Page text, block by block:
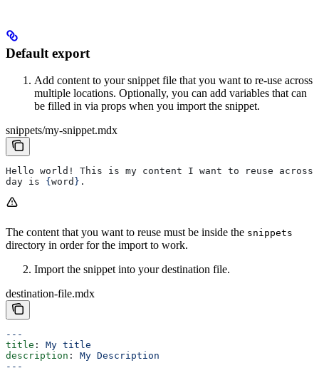
Default export
Add content to your snippet file that you want to re-use across
multiple locations. Optionally, you can add variables that can
be filled in via props when you import the snippet.
snippets/my-snippet.mdx
Hello world! This is my content I want to reuse across
day is { word } .
The content that you want to reuse must be inside the snippets
directory in order for the import to work.
Import the snippet into your destination file.
destination-file.mdx
---
title : My title
description : My Description
---